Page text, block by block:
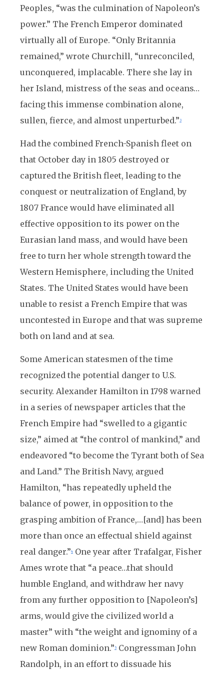
Peoples, “was the culmination of Napoleon’s
power.” The French Emperor dominated
virtually all of Europe. “Only Britannia
remained,” wrote Churchill, “unreconciled,
unconquered, implacable. There she lay in
her Island, mistress of the seas and oceans…
facing this immense combination alone,
sullen, fierce, and almost unperturbed.” 3
Had the combined French-Spanish fleet on
that October day in 1805 destroyed or
captured the British fleet, leading to the
conquest or neutralization of England, by
1807 France would have eliminated all
effective opposition to its power on the
Eurasian land mass, and would have been
free to turn her whole strength toward the
Western Hemisphere, including the United
States. The United States would have been
unable to resist a French Empire that was
uncontested in Europe and that was supreme
both on land and at sea.
Some American statesmen of the time
recognized the potential danger to U.S.
security. Alexander Hamilton in 1798 warned
in a series of newspaper articles that the
French Empire had “swelled to a gigantic
size,” aimed at “the control of mankind,” and
endeavored “to become the Tyrant both of Sea
and Land.” The British Navy, argued
Hamilton, “has repeatedly upheld the
balance of power, in opposition to the
grasping ambition of France,…[and] has been
more than once an effectual shield against
real danger.”4 One year after Trafalgar, Fisher
Ames wrote that “a peace…that should
humble England, and withdraw her navy
from any further opposition to [Napoleon’s]
arms, would give the civilized world a
master” with “the weight and ignominy of a
new Roman dominion.” 5 Congressman John
Randolph, in an effort to dissuade his